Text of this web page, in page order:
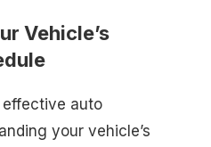
Vehicle’s
auto
your vehicle’s